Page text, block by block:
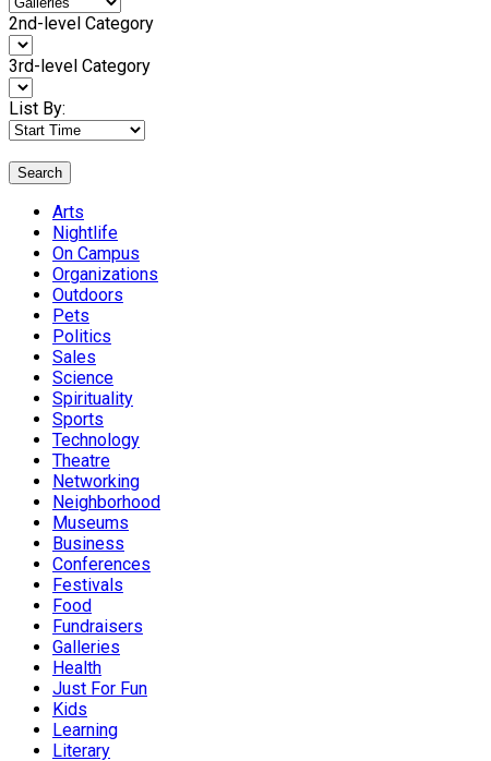
2nd-level Category
3rd-level Category
List By:
Search
Arts
Nightlife
On Campus
Organizations
Outdoors
Pets
Politics
Sales
Science
Spirituality
Sports
Technology
Theatre
Networking
Neighborhood
Museums
Business
Conferences
Festivals
Food
Fundraisers
Galleries
Health
Just For Fun
Kids
Learning
Literary